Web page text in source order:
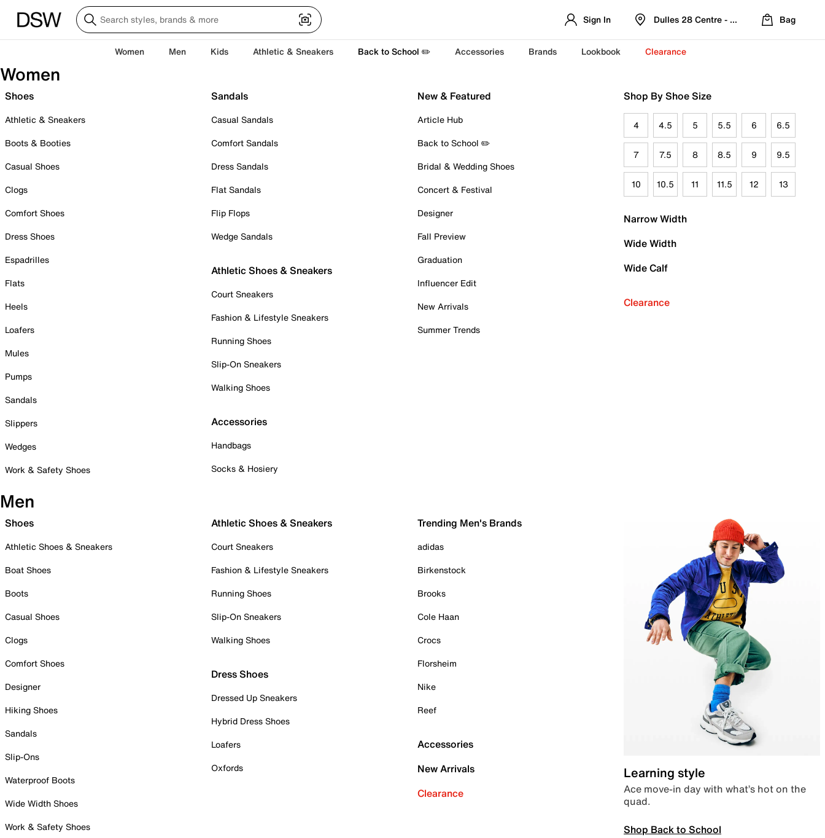
Sign In Dulles 28 Centre - Refreshed Location
Bag
Women Men Kids Athletic & Sneakers Back to School ✏️ Accessories Brands Lookbook Clearance
Women
Shoes
Athletic & Sneakers
Boots & Booties
Casual Shoes
Clogs
Comfort Shoes
Dress Shoes
Espadrilles
Flats
Heels
Loafers
Mules
Pumps
Sandals
Slippers
Wedges
Work & Safety Shoes
Sandals
Casual Sandals
Comfort Sandals
Dress Sandals
Flat Sandals
Flip Flops
Wedge Sandals
Athletic Shoes & Sneakers
Court Sneakers
Fashion & Lifestyle Sneakers
Running Shoes
Slip-On Sneakers
Walking Shoes
Accessories
Handbags
Socks & Hosiery
New & Featured
Article Hub
Back to School ✏️
Bridal & Wedding Shoes
Concert & Festival
Designer
Fall Preview
Graduation
Influencer Edit
New Arrivals
Summer Trends
Shop By Shoe Size
4 4.5 5 5.5 6 6.5
7 7.5 8 8.5 9 9.5
10 10.5 11 11.5 12 13
Narrow Width
Wide Width
Wide Calf
Clearance
Men
Shoes
Athletic Shoes & Sneakers
Boat Shoes
Boots
Casual Shoes
Clogs
Comfort Shoes
Designer
Hiking Shoes
Sandals
Slip-Ons
Waterproof Boots
Wide Width Shoes
Work & Safety Shoes
Athletic Shoes & Sneakers
Court Sneakers
Fashion & Lifestyle Sneakers
Running Shoes
Slip-On Sneakers
Walking Shoes
Dress Shoes
Dressed Up Sneakers
Hybrid Dress Shoes
Loafers
Oxfords
Trending Men's Brands
adidas
Birkenstock
Brooks
Cole Haan
Crocs
Florsheim
Nike
Reef
Accessories
New Arrivals
Clearance
Learning style
Ace move-in day with what’s hot on the
quad.
Shop Back to School